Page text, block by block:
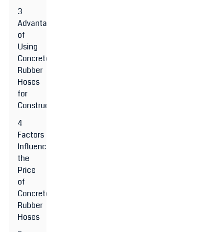
3
Advantages
of
Using
Concrete
Rubber
Hoses
for
Construction
4
Factors
Influencing
the
Price
of
Concrete
Rubber
Hoses